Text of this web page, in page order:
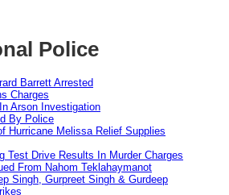
Police
Barrett Arrested
Charges
Arson Investigation
By Police
Hurricane Melissa Relief Supplies
Test Drive Results In Murder Charges
From Nahom Teklahaymanot
Singh, Gurpreet Singh & Gurdeep